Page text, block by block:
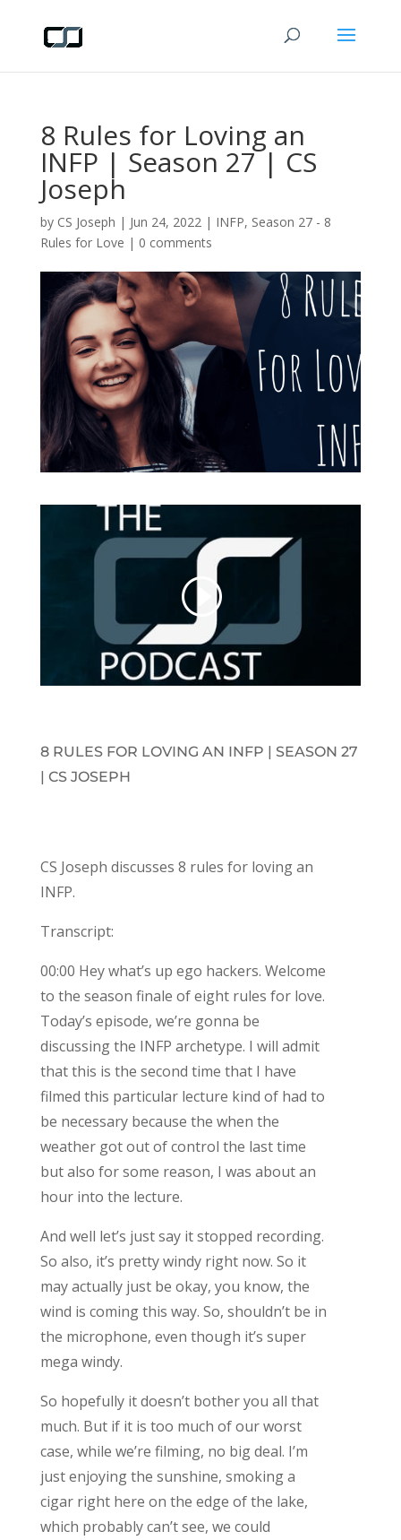
8 Rules for Loving an
INFP | Season 27 | CS
Joseph
by CS Joseph | Jun 24, 2022| INFP, Season 27 - 8
Rules for Love | 0 comments
8 RULES FOR LOVING AN INFP | SEASON 27
| CS JOSEPH
CS Joseph discusses 8 rules for loving an
INFP.
Transcript:
00:00 Hey what’s up ego hackers. Welcome
to the season finale of eight rules for love.
Today’s episode, we’re gonna be
discussing the INFP archetype. I will admit
that this is the second time that I have
filmed this particular lecture kind of had to
be necessary because the when the
weather got out of control the last time
but also for some reason, I was about an
hour into the lecture.
And well let’s just say it stopped recording.
So also, it’s pretty windy right now. So it
may actually just be okay, you know, the
wind is coming this way. So, shouldn’t be in
the microphone, even though it’s super
mega windy.
So hopefully it doesn’t bother you all that
much. But if it is too much of our worst
case, while we’re filming, no big deal. I’m
just enjoying the sunshine, smoking a
cigar right here on the edge of the lake,
which probably can’t see, we could